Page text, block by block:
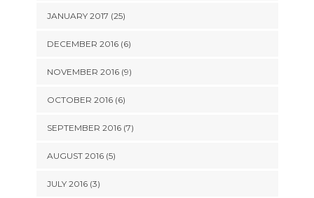
JANUARY 2017 (25)
DECEMBER 2016 (6)
NOVEMBER 2016 (9)
OCTOBER 2016 (6)
SEPTEMBER 2016 (7)
AUGUST 2016 (5)
JULY 2016 (3)